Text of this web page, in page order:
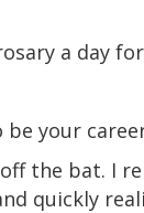
a day
your
the bat. I
quickly